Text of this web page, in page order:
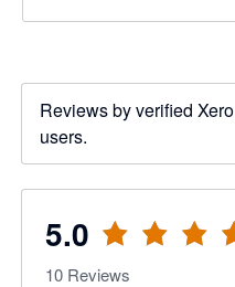
Reviews by verified Xero
users.
5.0
10 Reviews